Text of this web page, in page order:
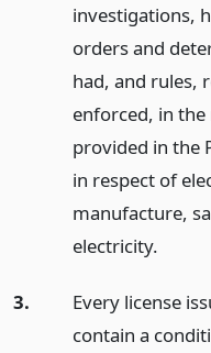
investigations,
orders and
had, and rules,
enforced, in the
provided in the
in respect of
manufacture,
electricity.
3.
Every license
contain a